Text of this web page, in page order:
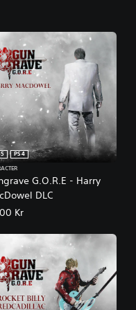
G.O.R.E - Harry
DLC
PS4
Kr